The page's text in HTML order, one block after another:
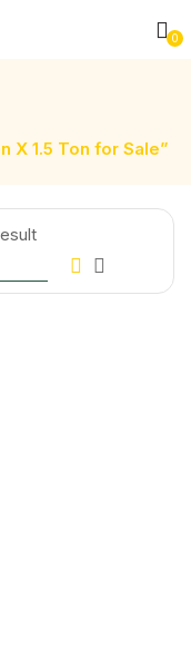
0
X 1.5 Ton for Sale”